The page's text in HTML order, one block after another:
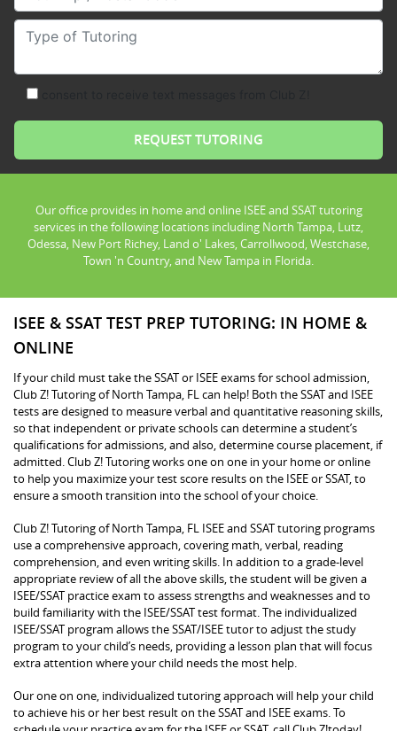
Type of Tutoring
Our office provides in home and online ISEE and SSAT tutoring
services in the following locations including North Tampa, Lutz,
Odessa, New Port Richey, Land o' Lakes, Carrollwood, Westchase,
Town 'n Country, and New Tampa in Florida.
ISEE & SSAT TEST PREP TUTORING: IN HOME &
ONLINE
If your child must take the SSAT or ISEE exams for school admission,
Club Z! Tutoring of North Tampa, FL can help! Both the SSAT and ISEE
tests are designed to measure verbal and quantitative reasoning skills,
so that independent or private schools can determine a student’s
qualifications for admissions, and also, determine course placement, if
admitted. Club Z! Tutoring works one on one in your home or online
to help you maximize your test score results on the ISEE or SSAT, to
ensure a smooth transition into the school of your choice.
Club Z! Tutoring of North Tampa, FL ISEE and SSAT tutoring programs
use a comprehensive approach, covering math, verbal, reading
comprehension, and even writing skills. In addition to a grade-level
appropriate review of all the above skills, the student will be given a
ISEE/SSAT practice exam to assess strengths and weaknesses and to
build familiarity with the ISEE/SSAT test format. The individualized
ISEE/SSAT program allows the SSAT/ISEE tutor to adjust the study
program to your child’s needs, providing a lesson plan that will focus
extra attention where your child needs the most help.
Our one on one, individualized tutoring approach will help your child
to achieve his or her best result on the SSAT and ISEE exams. To